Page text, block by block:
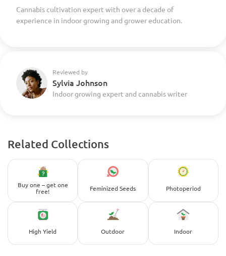
Cannabis cultivation expert with over a decade of
experience in indoor growing and grower education.
Reviewed by
Sylvia Johnson
Indoor growing expert and cannabis writer
Related Collections
Buy one – get one
free!
Feminized Seeds Photoperiod
High Yield Outdoor Indoor